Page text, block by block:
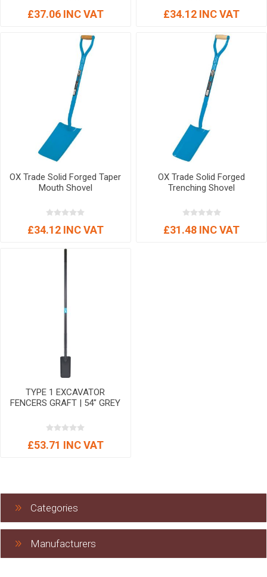
£37.06 INC VAT £34.12 INC VAT
OX Trade Solid Forged Taper
Mouth Shovel
£34.12 INC VAT
OX Trade Solid Forged
Trenching Shovel
£31.48 INC VAT
TYPE 1 EXCAVATOR
FENCERS GRAFT | 54" GREY
£53.71 INC VAT
Categories
Manufacturers